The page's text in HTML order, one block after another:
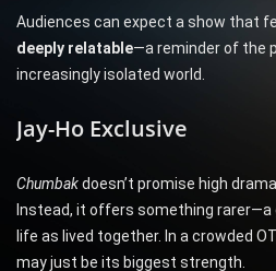
Audiences can expect a show that
deeply relatable—a reminder of the
increasingly isolated world.
Jay-Ho Exclusive
Chumbakdoesn’t promise high
Instead, it offers something
life as lived together. In a crowded
may just be its biggest strength.